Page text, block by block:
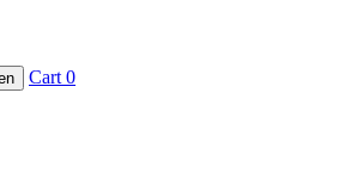
certified organic skin care product
Cart 0